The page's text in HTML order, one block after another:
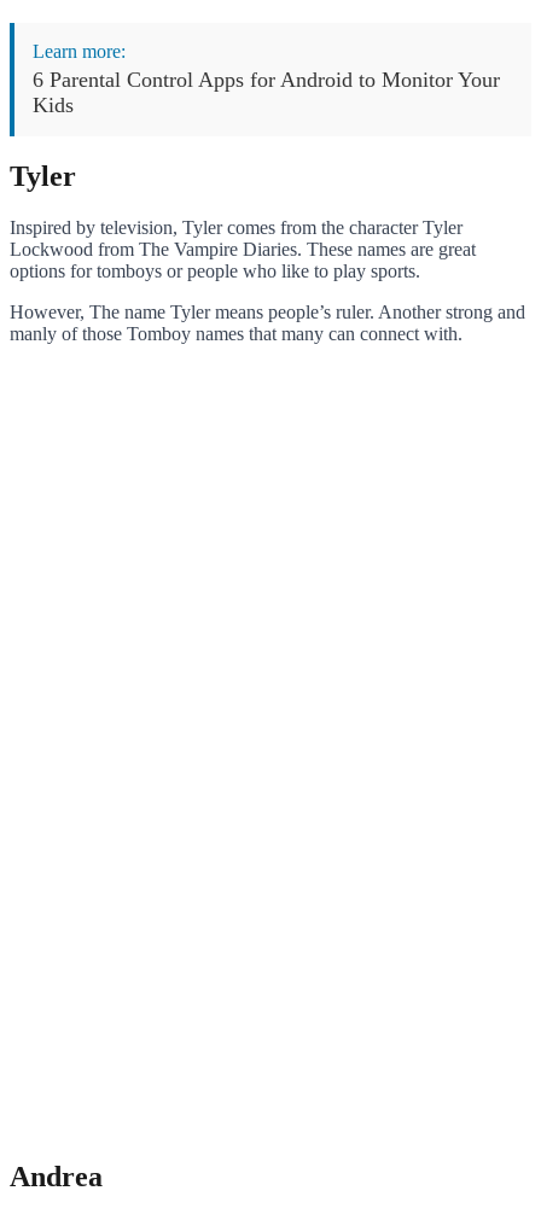
Learn more:
6 Parental Control Apps for Android to Monitor Your
Kids
Tyler
Inspired by television, Tyler comes from the character Tyler
Lockwood from The Vampire Diaries. These names are great
options for tomboys or people who like to play sports.
However, The name Tyler means people’s ruler. Another strong and
manly of those Tomboy names that many can connect with.
Andrea